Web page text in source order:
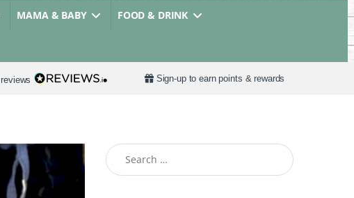
MAMA & BABY FOOD & DRINK
reviews Sign-up to earn points & rewards
Search for: